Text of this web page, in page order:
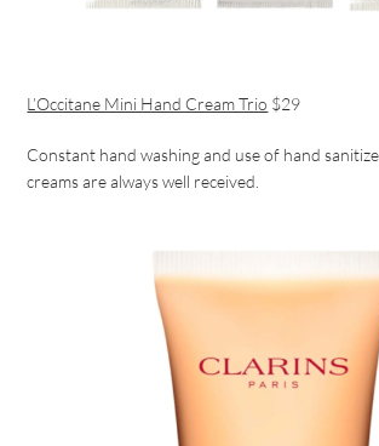
L’Occitane Mini Hand Cream Trio $29
Constant hand washing and use of hand
creams are always well received.